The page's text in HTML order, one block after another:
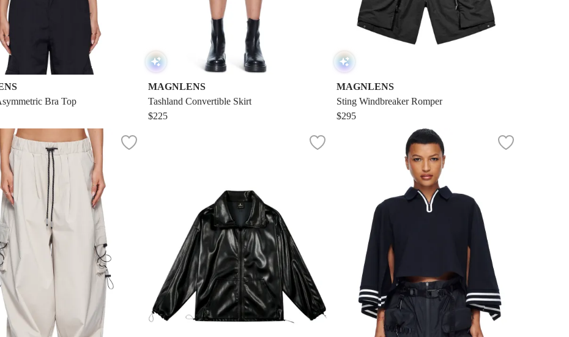
Bra Top
MAGNLENS
Tashland Convertible Skirt
$225
MAGNLENS
Sting Windbreaker Romper
$295